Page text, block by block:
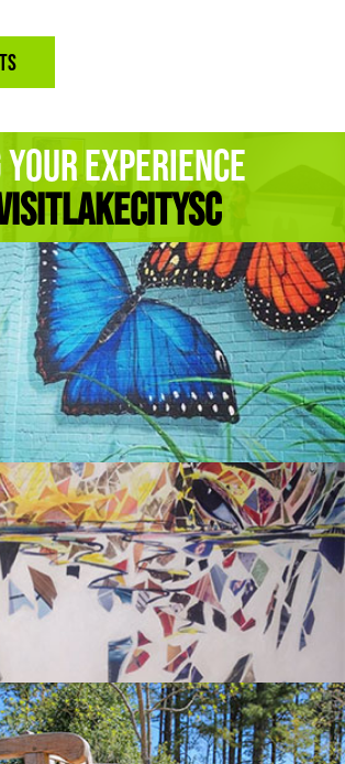
Your Experience